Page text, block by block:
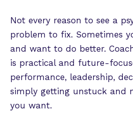
Not every reason to see a
problem to fix. Sometimes
and want to do better.
is practical and future-
performance, leadership,
simply getting unstuck and
you want.